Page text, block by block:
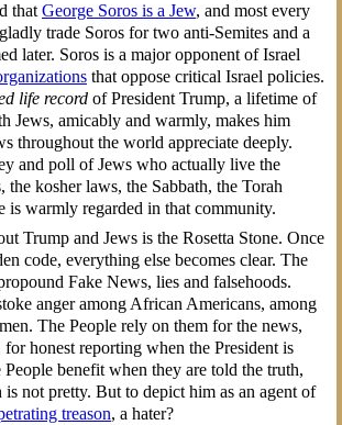
that George Soros is a Jew, and most every
trade Soros for two anti-Semites and a
later. Soros is a major opponent of Israel
that oppose critical Israel policies.
life recordof President Trump, a lifetime of
Jews, amicably and warmly, makes him
throughout the world appreciate deeply.
and poll of Jews who actually live the
the kosher laws, the Sabbath, the Torah
is warmly regarded in that community.
Trump and Jews is the Rosetta Stone. Once
code, everything else becomes clear. The
Fake News, lies and falsehoods.
anger among African Americans, among
The People rely on them for the news,
for honest reporting when the President is
benefit when they are told the truth,
is not pretty. But to depict him as an agent of
treason, a hater?